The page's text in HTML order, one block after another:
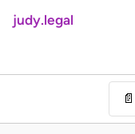
judy.legal
📄